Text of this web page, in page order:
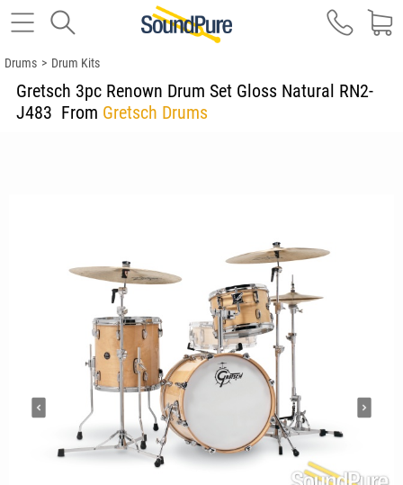
Drums > Drum Kits
Gretsch 3pc Renown Drum Set Gloss Natural RN2-
J483 From Gretsch Drums